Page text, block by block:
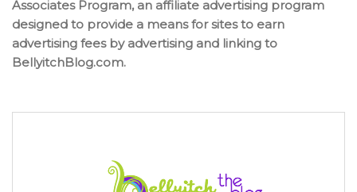
Associates Program, an affiliate advertising program
designed to provide a means for sites to earn
advertising fees by advertising and linking to
BellyitchBlog.com.